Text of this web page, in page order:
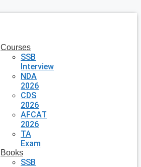
Courses
SSB
Interview
NDA
2026
CDS
2026
AFCAT
2026
TA
Exam
Books
SSB